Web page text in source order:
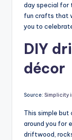
day special for
fun crafts that
you to
DIY
décor
Source: Simplicity
This simple but
around you for
driftwood,